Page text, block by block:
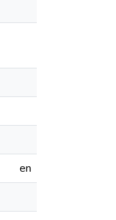
en